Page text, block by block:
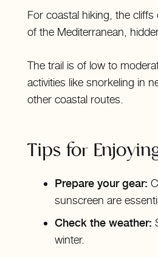
For coastal hiking, the
of the Mediterranean,
The trail is of low to
activities like snorkeling in
other coastal routes.
Tips for
Prepare your gear:
sunscreen are
Check the weather:
winter.